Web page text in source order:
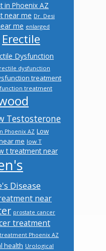
in Phoenix AZ
near me Dr. Desi
me enlarged
Erectile
Dysfunction
dysfunction
treatment
treatment
Testosterone
Phoenix AZ Low
me low T
t treatment near
Disease
near
prostate cancer
treatment
Phoenix AZ
health Urological